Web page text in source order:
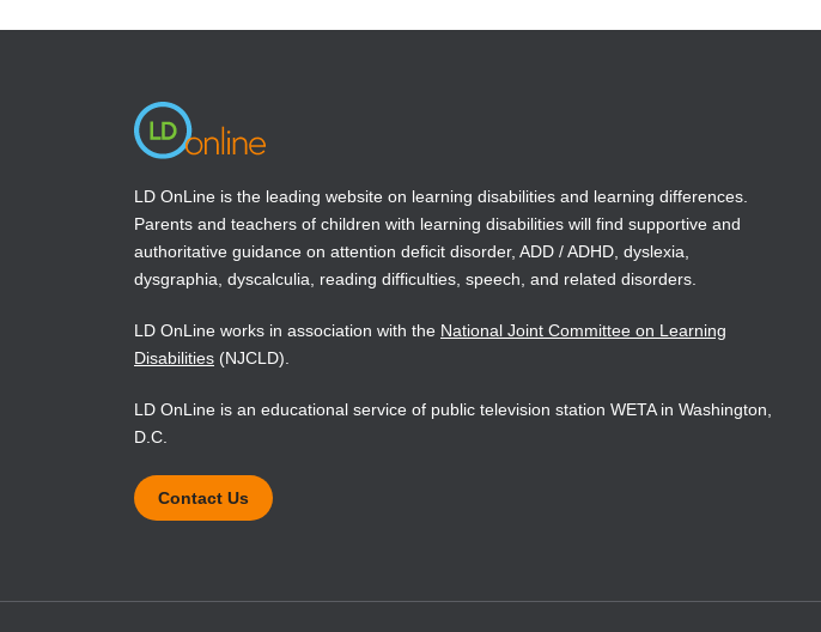
new
new
new
LD OnLine is the leading website on learning disabilities and learning differences.
Parents and teachers of children with learning disabilities will find supportive and
authoritative guidance on attention deficit disorder, ADD / ADHD, dyslexia,
dysgraphia, dyscalculia, reading difficulties, speech, and related disorders.
LD OnLine works in association with the National Joint Committee on Learning
Disabilities (NJCLD).
LD OnLine is an educational service of public television station WETA in Washington,
D.C.
Contact Us